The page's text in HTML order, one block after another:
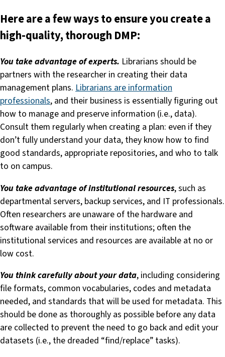
Here are a few ways to ensure you create a
high-quality, thorough DMP:
You take advantage of experts. Librarians should be
partners with the researcher in creating their data
management plans. Librarians are information
professionals, and their business is essentially figuring out
how to manage and preserve information (i.e., data).
Consult them regularly when creating a plan: even if they
don’t fully understand your data, they know how to find
good standards, appropriate repositories, and who to talk
to on campus.
You take advantage of institutional resources, such as
departmental servers, backup services, and IT professionals.
Often researchers are unaware of the hardware and
software available from their institutions; often the
institutional services and resources are available at no or
low cost.
You think carefully about your data, including considering
file formats, common vocabularies, codes and metadata
needed, and standards that will be used for metadata. This
should be done as thoroughly as possible before any data
are collected to prevent the need to go back and edit your
datasets (i.e., the dreaded “find/replace” tasks).